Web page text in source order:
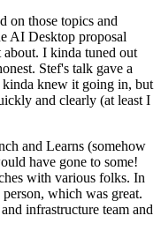
on those topics and
AI Desktop proposal
I kinda tuned out
Stef's talk gave a
knew it going in, but
and clearly (at least I
and Learns (somehow
have gone to some!
with various folks. In
which was great.
infrastructure team and